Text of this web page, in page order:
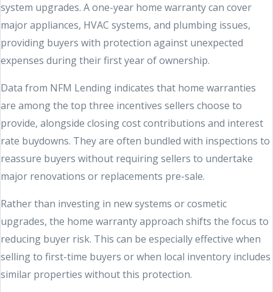
system upgrades. A one-year home warranty can cover
major appliances, HVAC systems, and plumbing issues,
providing buyers with protection against unexpected
expenses during their first year of ownership.
Data from NFM Lending indicates that home warranties
are among the top three incentives sellers choose to
provide, alongside closing cost contributions and interest
rate buydowns. They are often bundled with inspections to
reassure buyers without requiring sellers to undertake
major renovations or replacements pre-sale.
Rather than investing in new systems or cosmetic
upgrades, the home warranty approach shifts the focus to
reducing buyer risk. This can be especially effective when
selling to first-time buyers or when local inventory includes
similar properties without this protection.